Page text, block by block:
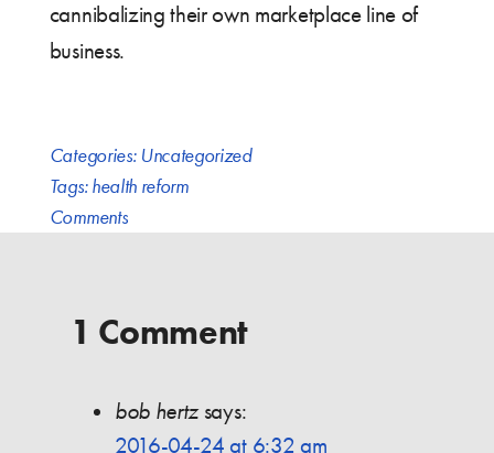
cannibalizing their own marketplace line of
business.
Categories: Uncategorized
Tags:health reform
Comments
1 Comment
bob hertz says:
2016-04-24 at 6:32 am